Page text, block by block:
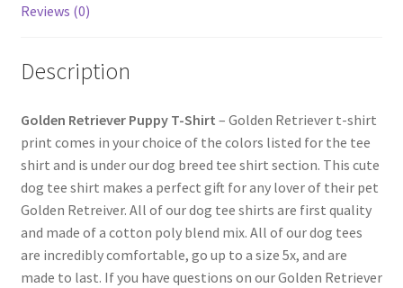
Reviews (0)
Description
Golden Retriever Puppy T-Shirt – Golden Retriever t-shirt
print comes in your choice of the colors listed for the tee
shirt and is under our dog breed tee shirt section. This cute
dog tee shirt makes a perfect gift for any lover of their pet
Golden Retreiver. All of our dog tee shirts are first quality
and made of a cotton poly blend mix. All of our dog tees
are incredibly comfortable, go up to a size 5x, and are
made to last. If you have questions on our Golden Retriever